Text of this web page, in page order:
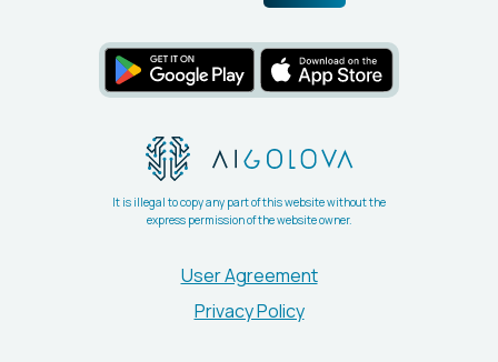
It is illegal to copy any part of this website without the
express permission of the website owner.
User Agreement
Privacy Policy